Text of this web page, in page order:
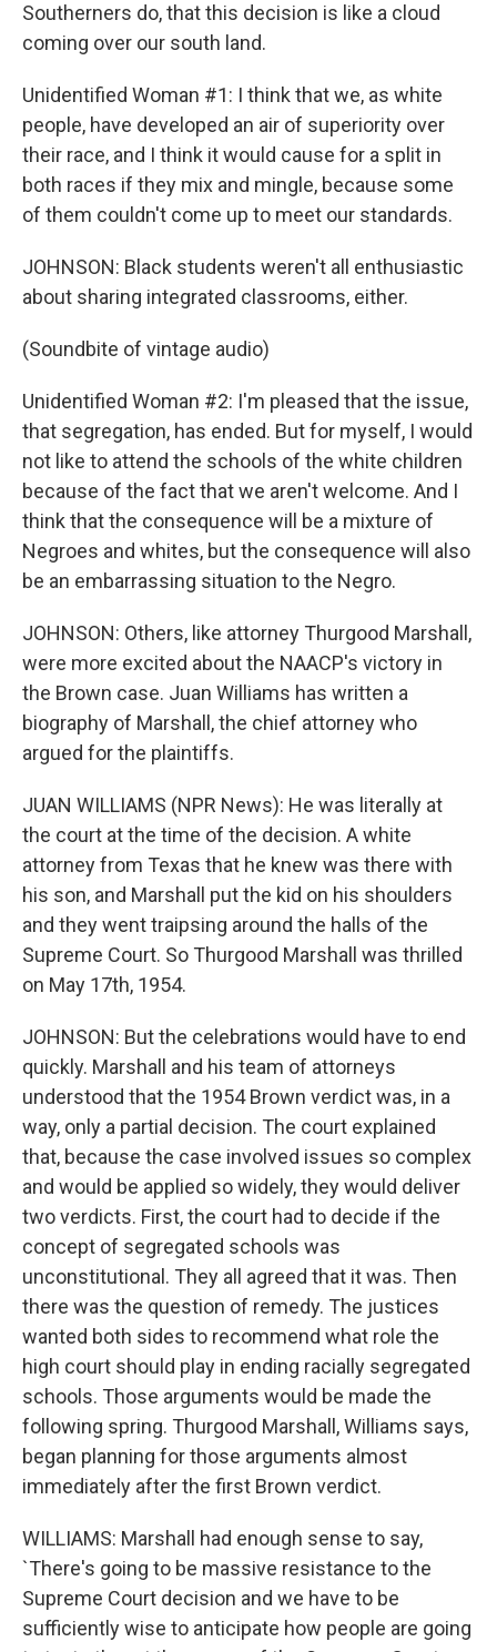
Southerners do, that this decision is like a cloud
coming over our south land.
Unidentified Woman #1: I think that we, as white
people, have developed an air of superiority over
their race, and I think it would cause for a split in
both races if they mix and mingle, because some
of them couldn't come up to meet our standards.
JOHNSON: Black students weren't all enthusiastic
about sharing integrated classrooms, either.
(Soundbite of vintage audio)
Unidentified Woman #2: I'm pleased that the issue,
that segregation, has ended. But for myself, I would
not like to attend the schools of the white children
because of the fact that we aren't welcome. And I
think that the consequence will be a mixture of
Negroes and whites, but the consequence will also
be an embarrassing situation to the Negro.
JOHNSON: Others, like attorney Thurgood Marshall,
were more excited about the NAACP's victory in
the Brown case. Juan Williams has written a
biography of Marshall, the chief attorney who
argued for the plaintiffs.
JUAN WILLIAMS (NPR News): He was literally at
the court at the time of the decision. A white
attorney from Texas that he knew was there with
his son, and Marshall put the kid on his shoulders
and they went traipsing around the halls of the
Supreme Court. So Thurgood Marshall was thrilled
on May 17th, 1954.
JOHNSON: But the celebrations would have to end
quickly. Marshall and his team of attorneys
understood that the 1954 Brown verdict was, in a
way, only a partial decision. The court explained
that, because the case involved issues so complex
and would be applied so widely, they would deliver
two verdicts. First, the court had to decide if the
concept of segregated schools was
unconstitutional. They all agreed that it was. Then
there was the question of remedy. The justices
wanted both sides to recommend what role the
high court should play in ending racially segregated
schools. Those arguments would be made the
following spring. Thurgood Marshall, Williams says,
began planning for those arguments almost
immediately after the first Brown verdict.
WILLIAMS: Marshall had enough sense to say,
`There's going to be massive resistance to the
Supreme Court decision and we have to be
sufficiently wise to anticipate how people are going